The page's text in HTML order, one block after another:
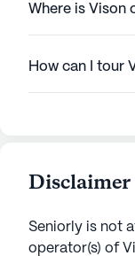
Where is Vison
How can I tour
Disclaimer
Seniorly is not
operator(s) of